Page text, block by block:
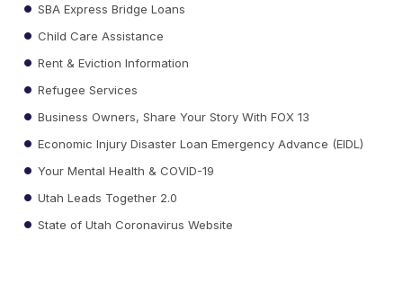
SBA Express Bridge Loans
Child Care Assistance
Rent & Eviction Information
Refugee Services
Business Owners, Share Your Story With FOX 13
Economic Injury Disaster Loan Emergency Advance (EIDL)
Your Mental Health & COVID-19
Utah Leads Together 2.0
State of Utah Coronavirus Website